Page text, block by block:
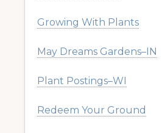
Growing With Plants
May Dreams Gardens–IN
Plant Postings–WI
Redeem Your Ground